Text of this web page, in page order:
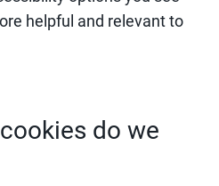
helpful and relevant to
do we